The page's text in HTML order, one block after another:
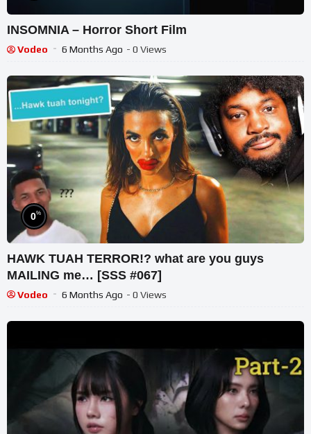
INSOMNIA – Horror Short Film
Vodeo 6 Months Ago - 0 Views
0%
HAWK TUAH TERROR!? what are you guys
MAILING me… [SSS #067]
Vodeo 6 Months Ago - 0 Views